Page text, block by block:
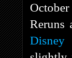
Disney